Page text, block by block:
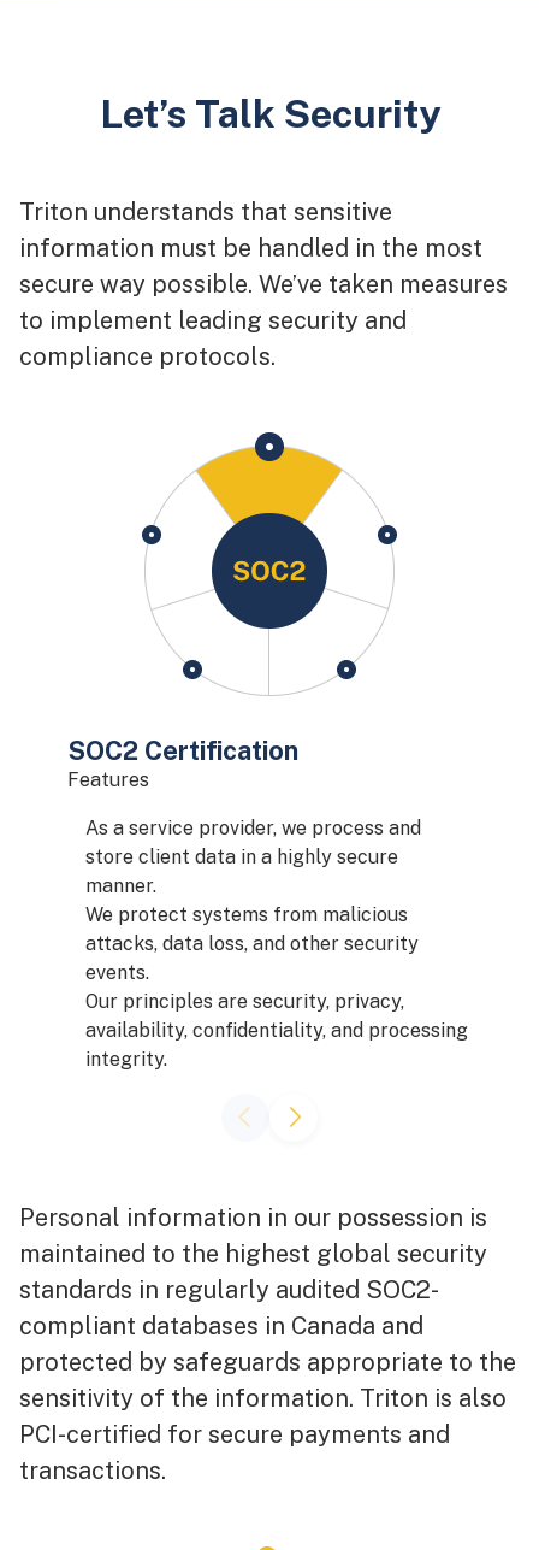
Let’s Talk Security
Triton understands that sensitive
information must be handled in the most
secure way possible. We’ve taken measures
to implement leading security and
compliance protocols.
SOC2 Certification
Features
As a service provider, we process and
store client data in a highly secure
manner.
We protect systems from malicious
attacks, data loss, and other security
events.
Our principles are security, privacy,
availability, confidentiality, and processing
integrity.
Personal information in our possession is
maintained to the highest global security
standards in regularly audited SOC2-
compliant databases in Canada and
protected by safeguards appropriate to the
sensitivity of the information. Triton is also
PCI-certified for secure payments and
transactions.